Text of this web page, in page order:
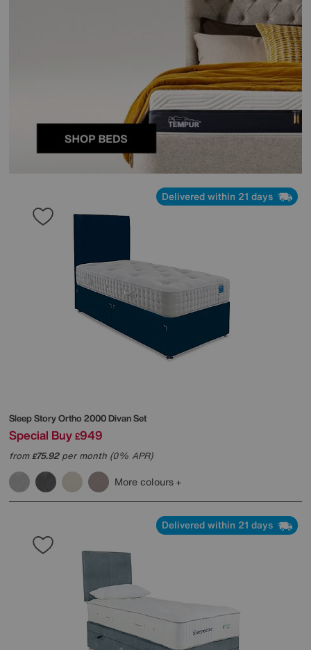
Delivered within 21 days
Sleep StoryOrtho 2000 Divan Set
Special Buy £949
from£75.92per month (0% APR)
More colours
Delivered within 21 days